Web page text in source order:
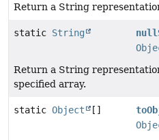
Return a String
static String
Return a String
specified array.
static Object []